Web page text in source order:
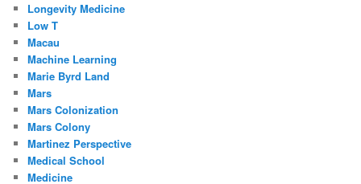
Longevity Medicine
Low T
Macau
Machine Learning
Marie Byrd Land
Mars
Mars Colonization
Mars Colony
Martinez Perspective
Medical School
Medicine